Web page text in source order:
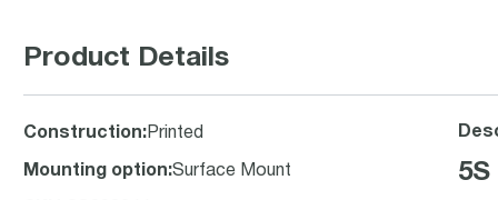
Product Details
Construction: Printed
Mounting option:Surface Mount